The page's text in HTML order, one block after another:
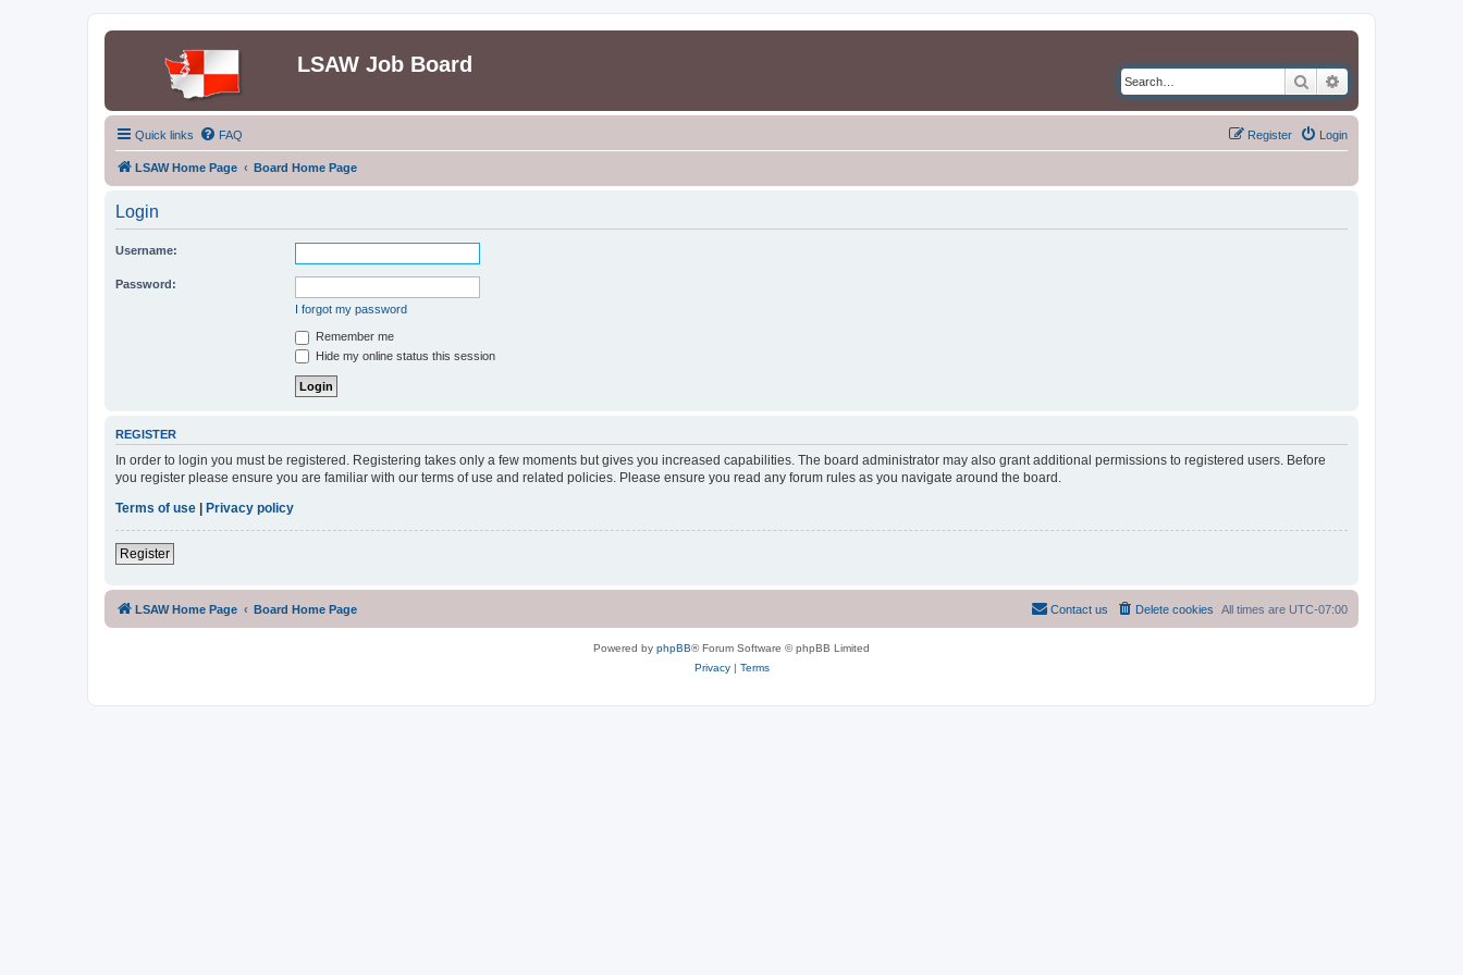
LSAW Job Board
Search
Quick links FAQ Login
Register
LSAW Home Page Board Home Page
Login
Username:
Password:
I forgot my password
Remember me
Hide my online status this session
REGISTER
In order to login you must be registered. Registering takes only a few moments but gives you increased capabilities. The board administrator may also grant additional permissions to registered users. Before
you register please ensure you are familiar with our terms of use and related policies. Please ensure you read any forum rules as you navigate around the board.
Terms of use | Privacy policy
Register
LSAW Home Page Board Home Page All times are UTC-07:00
Delete cookies
Contact us
Powered by phpBB® Forum Software © phpBB Limited
Privacy| Terms